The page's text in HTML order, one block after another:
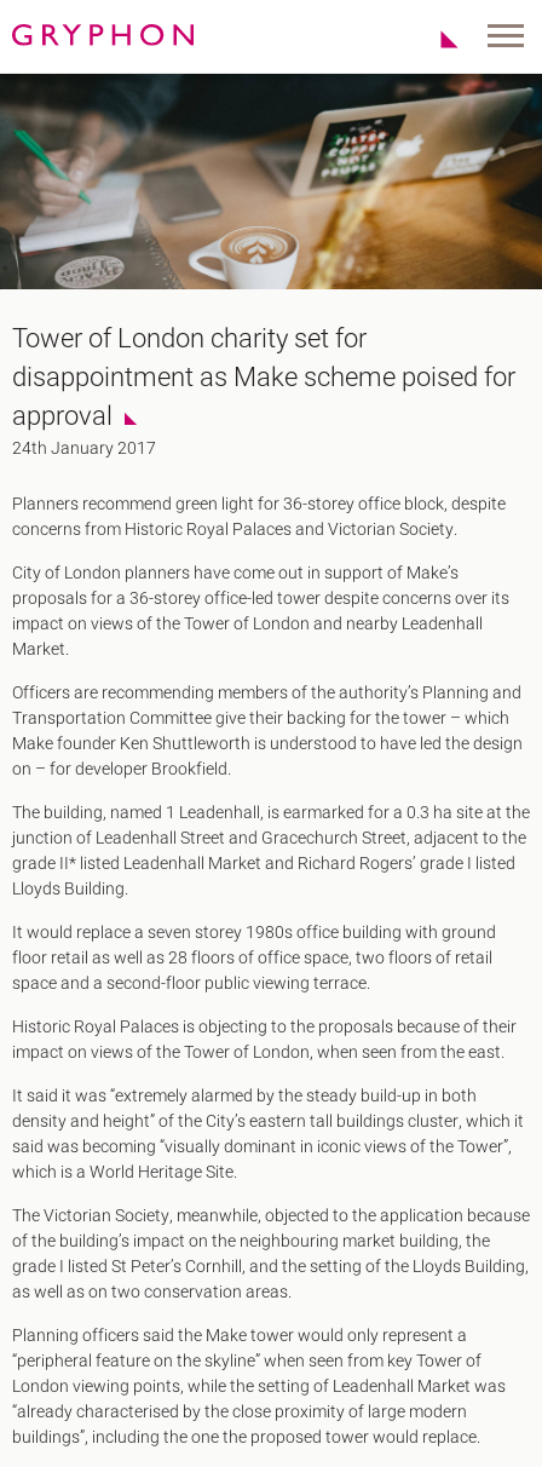
Properties
To Let
For Sale
Serviced Office
About Us
Our Team
Our Charities
News
Contact
Services
Office Agency
Serviced Offices
Track Record
Gryphon Highlights
Clients
Locations
Covent Garden WC2
London Bridge SE1
Mayfair W1
Noho W1
City of London
Victoria SW1
Canary Wharf E14
Midtown WC1
Soho W1
Chiswick & Hammersmith
EC1 Clerkenwell & Farringdon
EC2 Bank & Liverpool St
EC3 Fenchurch St & Tower Bridge
EC4 Blackfriars & St Pauls
Tower of London charity set for
disappointment as Make scheme poised for
approval
24th January 2017
Planners recommend green light for 36-storey office block, despite
concerns from Historic Royal Palaces and Victorian Society.
City of London planners have come out in support of Make’s
proposals for a 36-storey office-led tower despite concerns over its
impact on views of the Tower of London and nearby Leadenhall
Market.
Officers are recommending members of the authority’s Planning and
Transportation Committee give their backing for the tower – which
Make founder Ken Shuttleworth is understood to have led the design
on – for developer Brookfield.
The building, named 1 Leadenhall, is earmarked for a 0.3 ha site at the
junction of Leadenhall Street and Gracechurch Street, adjacent to the
grade II* listed Leadenhall Market and Richard Rogers’ grade I listed
Lloyds Building.
It would replace a seven storey 1980s office building with ground
floor retail as well as 28 floors of office space, two floors of retail
space and a second-floor public viewing terrace.
Historic Royal Palaces is objecting to the proposals because of their
impact on views of the Tower of London, when seen from the east.
It said it was “extremely alarmed by the steady build-up in both
density and height” of the City’s eastern tall buildings cluster, which it
said was becoming “visually dominant in iconic views of the Tower”,
which is a World Heritage Site.
The Victorian Society, meanwhile, objected to the application because
of the building’s impact on the neighbouring market building, the
grade I listed St Peter’s Cornhill, and the setting of the Lloyds Building,
as well as on two conservation areas.
Planning officers said the Make tower would only represent a
“peripheral feature on the skyline” when seen from key Tower of
London viewing points, while the setting of Leadenhall Market was
“already characterised by the close proximity of large modern
buildings”, including the one the proposed tower would replace.